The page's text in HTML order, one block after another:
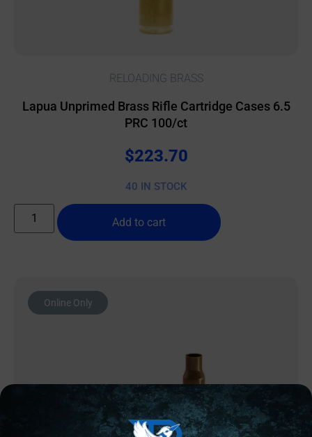
RELOADING BRASS
Lapua Unprimed Brass Rifle Cartridge Cases 6.5
PRC 100/ct
$223.70
40 IN STOCK
Add to cart
Online Only